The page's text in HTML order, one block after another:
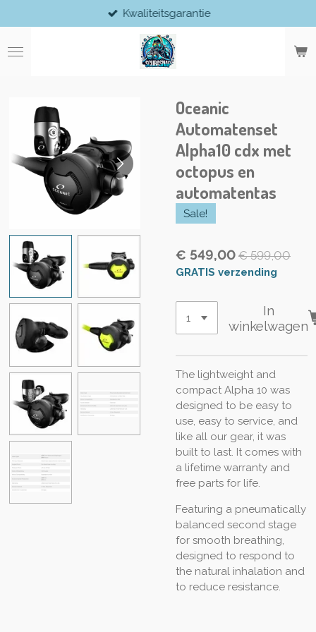
direct
naar
de
Kwaliteitsgarantie
Oceanic
Automatenset
Alpha10 cdx met
octopus en
automatentas
Sale!
€ 549,00 € 599,00
GRATIS verzending
In
winkelwagen
The lightweight and
compact Alpha 10 was
designed to be easy to
use, easy to service, and
like all our gear, it was
built to last. It comes with
a lifetime warranty and
free parts for life.
Featuring a pneumatically
balanced second stage
for smooth breathing,
designed to respond to
the natural inhalation and
to reduce resistance.